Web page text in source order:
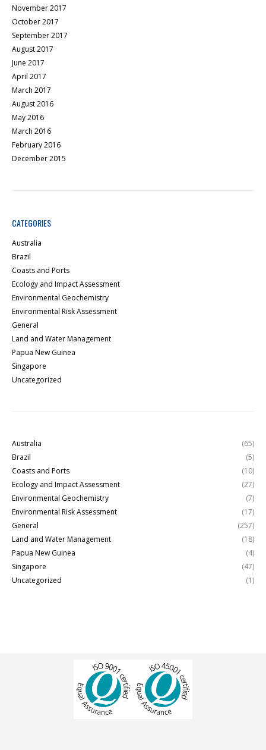
November 2017
October 2017
September 2017
August 2017
June 2017
April 2017
March 2017
August 2016
May 2016
March 2016
February 2016
December 2015
CATEGORIES
Australia
Brazil
Coasts and Ports
Ecology and Impact Assessment
Environmental Geochemistry
Environmental Risk Assessment
General
Land and Water Management
Papua New Guinea
Singapore
Uncategorized
Australia
(65)
Brazil
(5)
Coasts and Ports
(10)
Ecology and Impact Assessment
(27)
Environmental Geochemistry
(7)
Environmental Risk Assessment
(17)
General
(257)
Land and Water Management
(18)
Papua New Guinea
(4)
Singapore
(47)
Uncategorized
(1)